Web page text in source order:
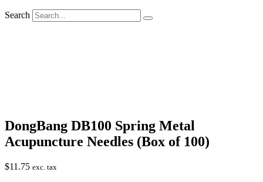
Search
DongBang DB100 Spring Metal
Acupuncture Needles (Box of 100)
$11.75 exc. tax